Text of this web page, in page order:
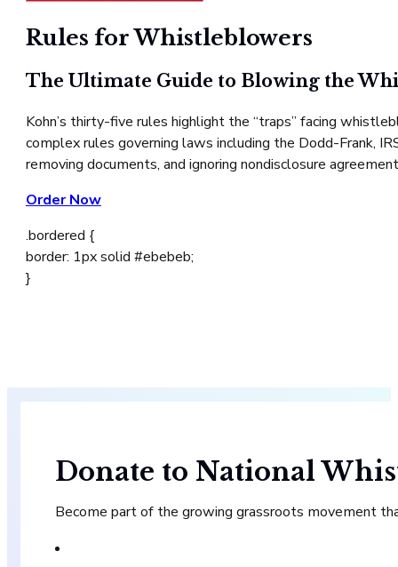
Rules for Whistleblowers
The Ultimate Guide to Blowing the
Kohn’s thirty-five rules highlight the “traps” facing
complex rules governing laws including the Dodd-Frank,
removing documents, and ignoring nondisclosure
Order Now
.bordered {
border: 1px solid #ebebeb;
}
Donate to National
Become part of the growing grassroots movement